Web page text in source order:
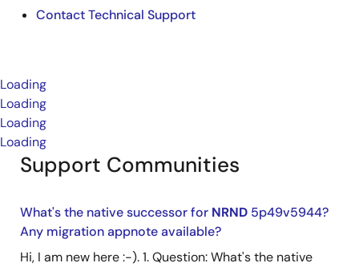
Contact Technical Support
Loading
Loading
Loading
Loading
Support Communities
What's the native successor for NRND 5p49v5944?
Any migration appnote available?
Hi, I am new here :-). 1. Question: What's the native